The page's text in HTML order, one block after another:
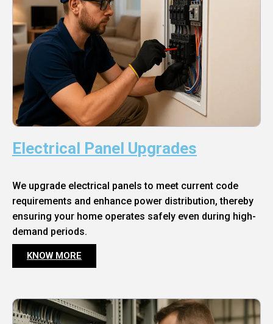
Electrical Panel Upgrades
We upgrade electrical panels to meet current code
requirements and enhance power distribution, thereby
ensuring your home operates safely even during high-
demand periods.
KNOW MORE